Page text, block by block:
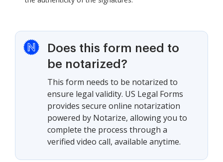
Does this form need to
be notarized?
This form needs to be notarized to
ensure legal validity. US Legal Forms
provides secure online notarization
powered by Notarize, allowing you to
complete the process through a
verified video call, available anytime.